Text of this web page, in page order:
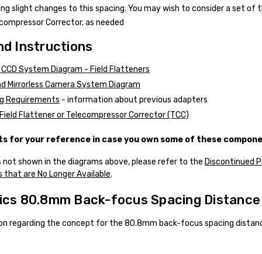
slight changes to this spacing. You may wish to consider a set
Corrector, as needed
Instructions
CCD System Diagram - Field Flatteners
Mirrorless Camera System Diagram
Requirements - information about previous adapters
Flattener or Telecompressor Corrector (TCC)
for your reference in case you own some of these
shown in the diagrams above, please refer to the Discontinued
that are No Longer Available.
80.8mm Back-focus Spacing Distance
regarding the concept for the 80.8mm back-focus spacing